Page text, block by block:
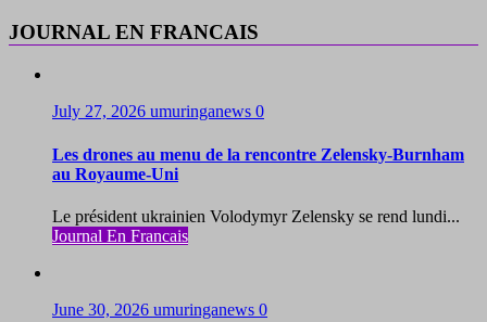
JOURNAL EN FRANCAIS
July 27, 2026 umuringanews 0
Les drones au menu de la rencontre Zelensky-Burnham
au Royaume-Uni
Le président ukrainien Volodymyr Zelensky se rend lundi...
Journal En Francais
June 30, 2026 umuringanews 0